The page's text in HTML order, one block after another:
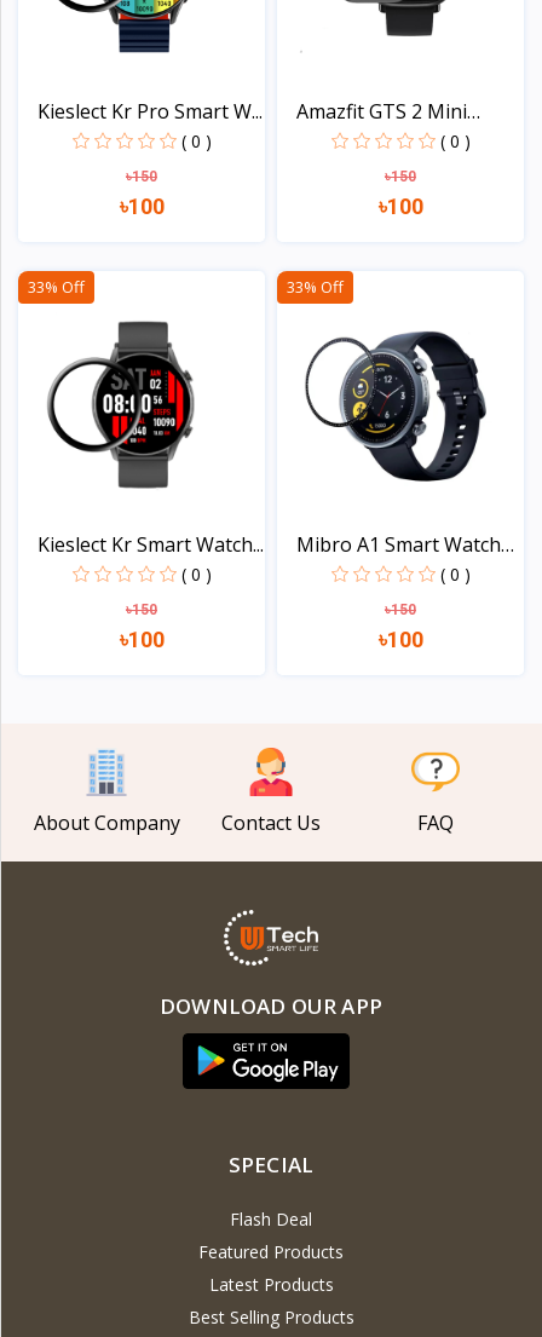
Kieslect Kr Pro Smart W...
( 0 )
৳150
৳100
Amazfit GTS 2 Mini
Smar...
( 0 )
৳150
৳100
33% Off
Kieslect Kr Smart Watch...
( 0 )
৳150
৳100
33% Off
Mibro A1 Smart Watch
PM...
( 0 )
৳150
৳100
About Company Contact Us FAQ
DOWNLOAD OUR APP
SPECIAL
Flash Deal
Featured Products
Latest Products
Best Selling Products